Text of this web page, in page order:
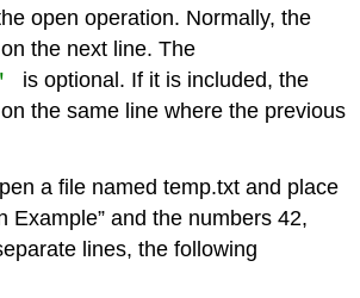
open operation. Normally, the
the next line. The
is optional. If it is included, the
the same line where the previous
a file named temp.txt and place
Example” and the numbers 42,
lines, the following